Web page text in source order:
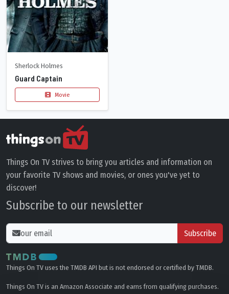
Sherlock Holmes
Guard Captain
Movie
Things On TV strives to bring you articles and information on
your favorite TV shows and movies, or ones you've yet to
discover!
Subscribe to our newsletter
Subscribe
Things On TV uses the TMDB API but is not endorsed or certified by TMDB.
Things On TV is an Amazon Associate and earns from qualifying purchases.